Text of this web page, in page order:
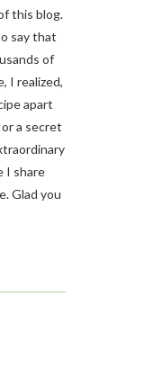
this blog.
say that
of
I realized,
apart
a secret
I share
Glad you